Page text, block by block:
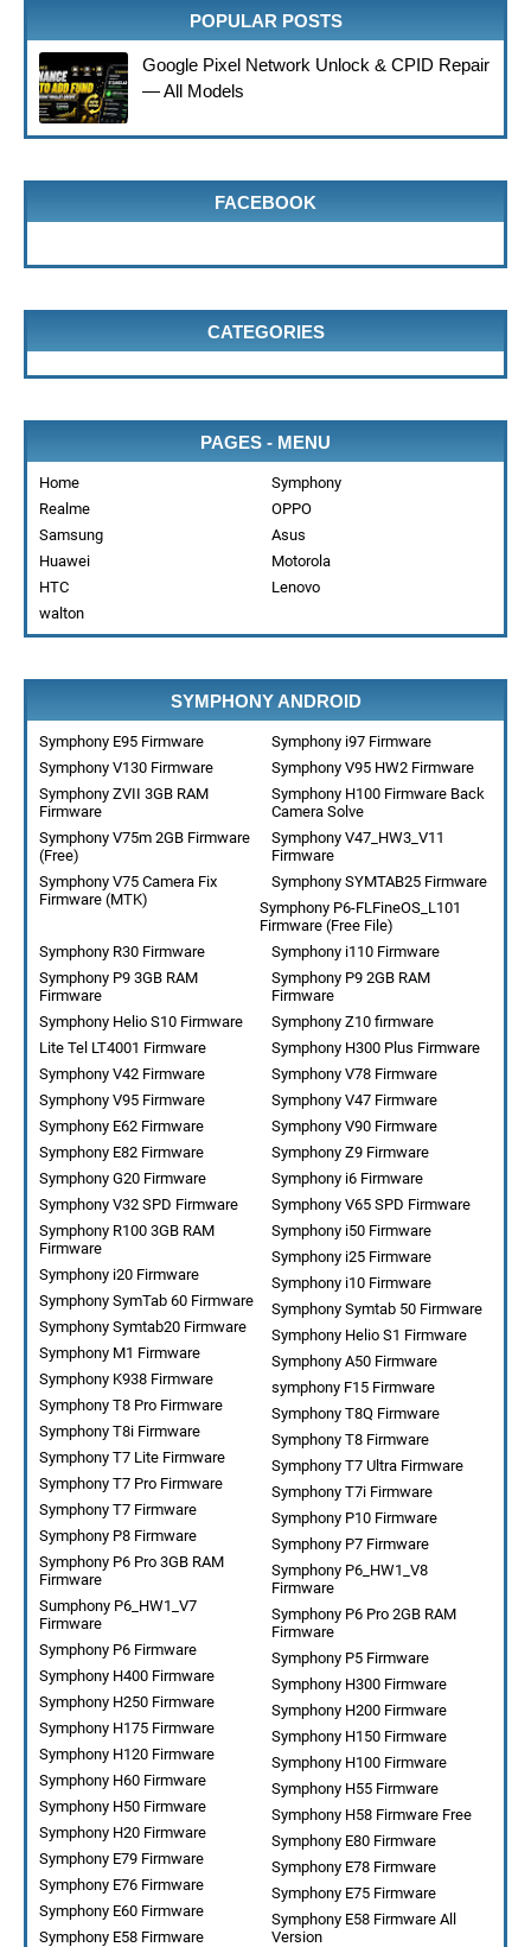
POPULAR POSTS
Google Pixel Network Unlock & CPID Repair
— All Models
FACEBOOK
CATEGORIES
PAGES - MENU
Home
Symphony
Realme
OPPO
Samsung
Asus
Huawei
Motorola
HTC
Lenovo
walton
SYMPHONY ANDROID
Symphony E95 Firmware
Symphony i97 Firmware
Symphony V130 Firmware
Symphony V95 HW2 Firmware
Symphony ZVII 3GB RAM
Firmware
Symphony H100 Firmware Back
Camera Solve
Symphony V75m 2GB Firmware
(Free)
Symphony V47_HW3_V11
Firmware
Symphony V75 Camera Fix
Firmware (MTK)
Symphony SYMTAB25 Firmware
Symphony P6-FLFineOS_L101
Firmware (Free File)
Symphony i110 Firmware
Symphony R30 Firmware
Symphony P9 2GB RAM
Firmware
Symphony P9 3GB RAM
Firmware
Symphony Z10 firmware
Symphony Helio S10 Firmware
Symphony H300 Plus Firmware
Lite Tel LT4001 Firmware
Symphony V78 Firmware
Symphony V42 Firmware
Symphony V47 Firmware
Symphony V95 Firmware
Symphony V90 Firmware
Symphony E62 Firmware
Symphony Z9 Firmware
Symphony E82 Firmware
Symphony i6 Firmware
Symphony G20 Firmware
Symphony V65 SPD Firmware
Symphony V32 SPD Firmware
Symphony i50 Firmware
Symphony R100 3GB RAM
Firmware
Symphony i25 Firmware
Symphony i20 Firmware
Symphony i10 Firmware
Symphony SymTab 60 Firmware
Symphony Symtab 50 Firmware
Symphony Symtab20 Firmware
Symphony Helio S1 Firmware
Symphony M1 Firmware
Symphony A50 Firmware
Symphony K938 Firmware
symphony F15 Firmware
Symphony T8 Pro Firmware
Symphony T8Q Firmware
Symphony T8i Firmware
Symphony T8 Firmware
Symphony T7 Lite Firmware
Symphony T7 Ultra Firmware
Symphony T7 Pro Firmware
Symphony T7i Firmware
Symphony T7 Firmware
Symphony P10 Firmware
Symphony P8 Firmware
Symphony P7 Firmware
Symphony P6 Pro 3GB RAM
Firmware
Symphony P6_HW1_V8
Firmware
Sumphony P6_HW1_V7
Firmware
Symphony P6 Pro 2GB RAM
Firmware
Symphony P6 Firmware
Symphony P5 Firmware
Symphony H400 Firmware
Symphony H300 Firmware
Symphony H250 Firmware
Symphony H200 Firmware
Symphony H175 Firmware
Symphony H150 Firmware
Symphony H120 Firmware
Symphony H100 Firmware
Symphony H60 Firmware
Symphony H55 Firmware
Symphony H50 Firmware
Symphony H58 Firmware Free
Symphony H20 Firmware
Symphony E80 Firmware
Symphony E79 Firmware
Symphony E78 Firmware
Symphony E76 Firmware
Symphony E75 Firmware
Symphony E60 Firmware
Symphony E58 Firmware All
Version
Symphony E58 Firmware